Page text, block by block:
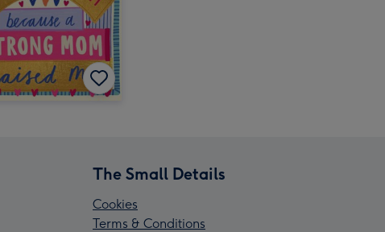
The Small Details
Cookies
Terms & Conditions